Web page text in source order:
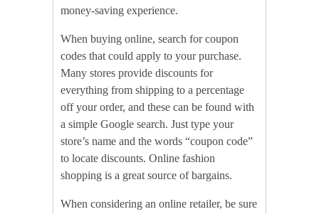
money-saving experience.
When buying online, search for coupon
codes that could apply to your purchase.
Many stores provide discounts for
everything from shipping to a percentage
off your order, and these can be found with
a simple Google search. Just type your
store’s name and the words “coupon code”
to locate discounts. Online fashion
shopping is a great source of bargains.
When considering an online retailer, be sure